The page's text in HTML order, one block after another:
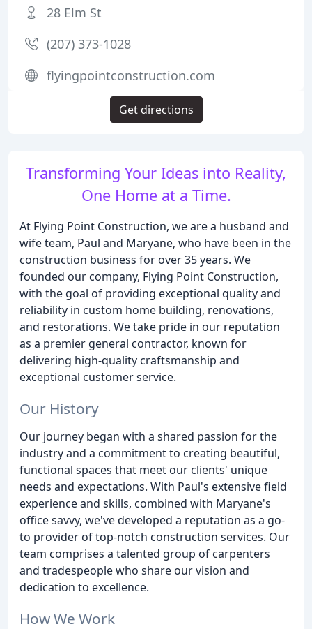
Transforming Your Ideas into Reality,
One Home at a Time.
At Flying Point Construction, we are a husband and
wife team, Paul and Maryane, who have been in the
construction business for over 35 years. We
founded our company, Flying Point Construction,
with the goal of providing exceptional quality and
reliability in custom home building, renovations,
and restorations. We take pride in our reputation
as a premier general contractor, known for
delivering high-quality craftsmanship and
exceptional customer service.
Our History
Our journey began with a shared passion for the
industry and a commitment to creating beautiful,
functional spaces that meet our clients' unique
needs and expectations. With Paul's extensive field
experience and skills, combined with Maryane's
office savvy, we've developed a reputation as a go-
to provider of top-notch construction services. Our
team comprises a talented group of carpenters
and tradespeople who share our vision and
dedication to excellence.
How We Work
28 Elm St
(207) 373-1028
flyingpointconstruction.com
Get directions